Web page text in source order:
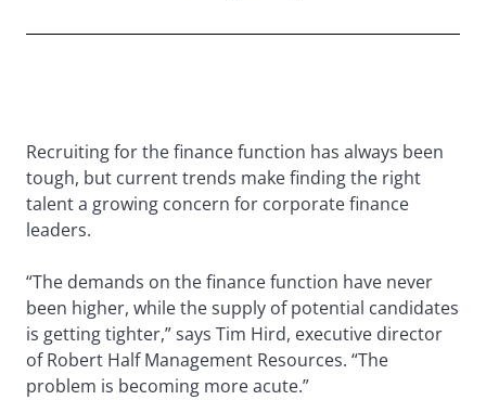
Recruiting for the finance function has always been
tough, but current trends make finding the right
talent a growing concern for corporate finance
leaders.
“The demands on the finance function have never
been higher, while the supply of potential candidates
is getting tighter,” says Tim Hird, executive director
of Robert Half Management Resources. “The
problem is becoming more acute.”